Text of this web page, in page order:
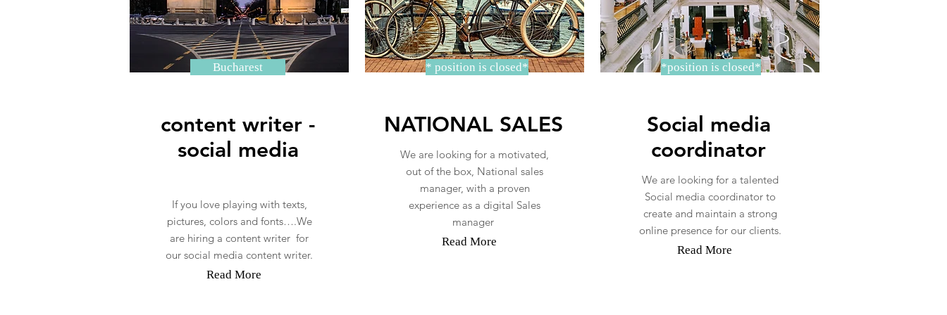
Bucharest
content writer -
social media
If you love playing with texts,
pictures, colors and fonts….We
are hiring a content writer for
our social media content writer.
Read More
* position is closed*
NATIONAL SALES
We are looking for a motivated,
out of the box, National sales
manager, with a proven
experience as a digital Sales
manager
Read More
*position is closed*
Social media
coordinator
We are looking for a talented
Social media coordinator to
create and maintain a strong
online presence for our clients.
Read More